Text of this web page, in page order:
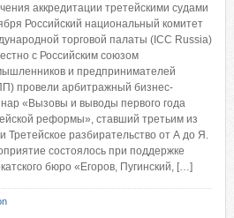
аккредитации третейскими судами
Российский национальный комитет
торговой палаты (ICС Russia)
с Российским союзом
и предпринимателей
провели арбитражный бизнес-
«Вызовы и выводы первого года
реформы», ставший третьим из
Третейское разбирательство от А до Я.
состоялось при поддержке
бюро «Егоров, Пугинский, […]